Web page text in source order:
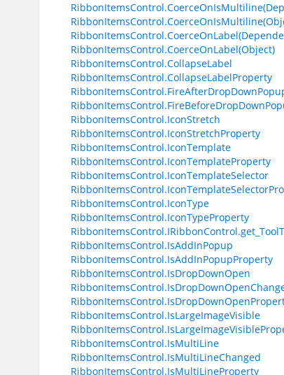
RibbonItemsControl.CoerceOnLabel(Object)
RibbonItemsControl.CollapseLabel
RibbonItemsControl.CollapseLabelProperty
RibbonItemsControl.IconStretch
RibbonItemsControl.IconStretchProperty
RibbonItemsControl.IconTemplate
RibbonItemsControl.IconTemplateProperty
RibbonItemsControl.IconTemplateSelector
RibbonItemsControl.IconType
RibbonItemsControl.IconTypeProperty
RibbonItemsControl.IsAddInPopup
RibbonItemsControl.IsAddInPopupProperty
RibbonItemsControl.IsDropDownOpen
RibbonItemsControl.IsLargeImageVisible
RibbonItemsControl.IsMultiLine
RibbonItemsControl.IsMultiLineChanged
RibbonItemsControl.IsMultiLineProperty